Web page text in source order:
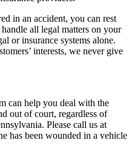
in an accident, you can rest
all legal matters on your
or insurance systems alone.
interests, we never give
can help you deal with the
out of court, regardless of
Please call us at
has been wounded in a vehicle